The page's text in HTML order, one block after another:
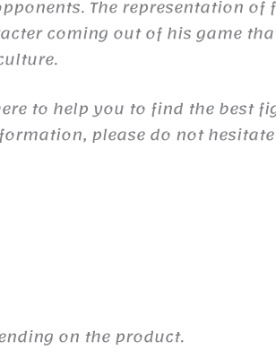
The representation
coming out of his game
to help you to find the
please do not
on the product.